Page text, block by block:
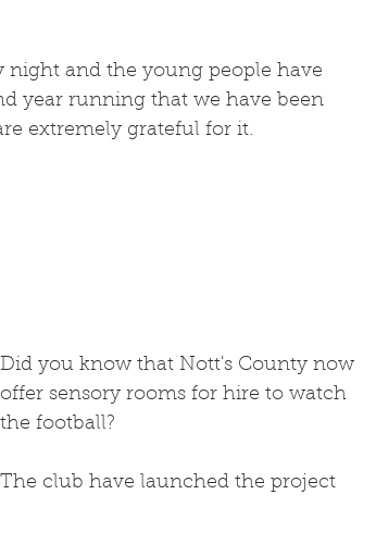
night and the young people have
year running that we have been
extremely grateful for it.
Did you know that Nott's County now
offer sensory rooms for hire to watch
the football?
The club have launched the project